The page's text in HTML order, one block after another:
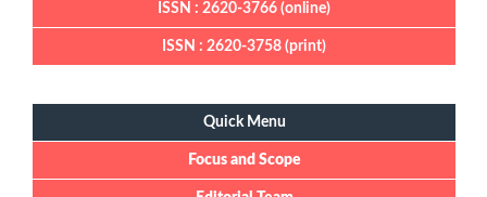
ISSN : 2620-3766 (online)
ISSN : 2620-3758 (print)
Quick Menu
Focus and Scope